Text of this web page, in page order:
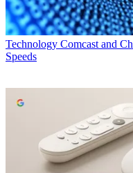
Technology Comcast and
Speeds